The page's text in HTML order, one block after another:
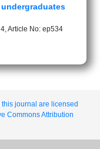
Article No: ep534
journal are licensed
Commons Attribution